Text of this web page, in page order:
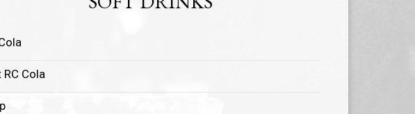
RC Cola